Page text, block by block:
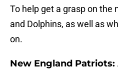
To help get a grasp on the
and Dolphins, as well as
on.
New England Patriots: